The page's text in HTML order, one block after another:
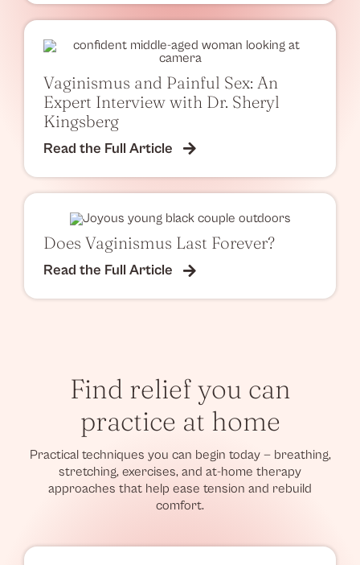
Vaginismus and Painful Sex: An
Expert Interview with Dr. Sheryl
Kingsberg
Read the Full Article
Does Vaginismus Last Forever?
Read the Full Article
Find relief you can
practice at home
Practical techniques you can begin today — breathing,
stretching, exercises, and at-home therapy
approaches that help ease tension and rebuild
comfort.